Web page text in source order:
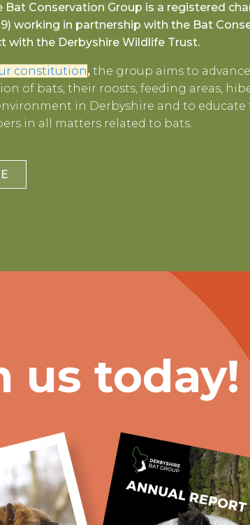
Bat Conservation Group is a registered
working in partnership with the Bat
with the Derbyshire Wildlife Trust.
constitution, the group aims to
of bats, their roosts, feeding areas,
in Derbyshire and to
in all matters related to bats.
us today!